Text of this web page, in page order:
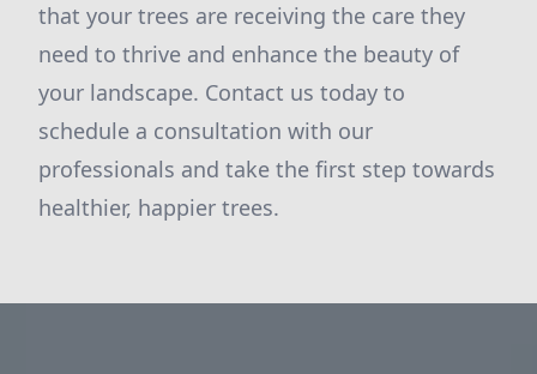
that your trees are receiving the care they
need to thrive and enhance the beauty of
your landscape. Contact us today to
schedule a consultation with our
professionals and take the first step towards
healthier, happier trees.